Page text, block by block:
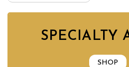
SPECIALTY
SHOP